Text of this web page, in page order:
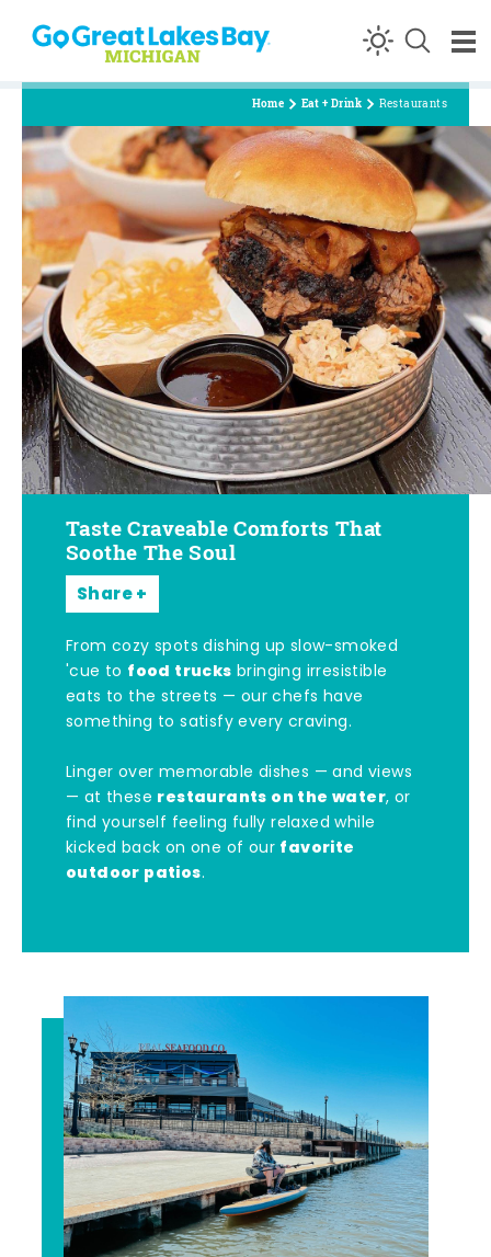
Skip to content
Home Eat + Drink Restaurants
Taste Craveable Comforts That
Soothe The Soul
Share
From cozy spots dishing up slow-smoked
'cue to food trucks bringing irresistible
eats to the streets — our chefs have
something to satisfy every craving.
Linger over memorable dishes — and views
— at these restaurants on the water, or
find yourself feeling fully relaxed while
kicked back on one of our favorite
outdoor patios.